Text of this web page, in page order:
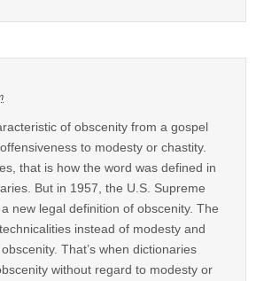
of obscenity from a gospel
to modesty or chastity.
that is how the word was defined in
But in 1957, the U.S. Supreme
new legal definition of obscenity. The
instead of modesty and
That’s when dictionaries
without regard to modesty or